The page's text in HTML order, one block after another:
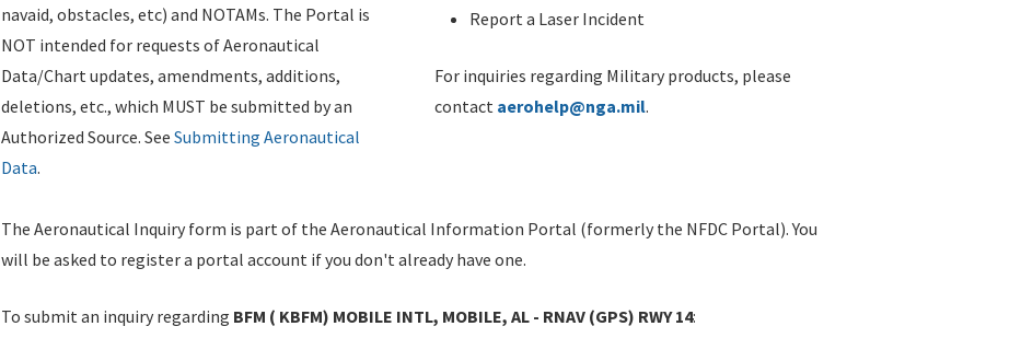
navaid, obstacles, etc) and NOTAMs. The Portal is
NOT intended for requests of Aeronautical
Data/Chart updates, amendments, additions,
deletions, etc., which MUST be submitted by an
Authorized Source. See Submitting Aeronautical
Data.
Report a Laser Incident
For inquiries regarding Military products, please
contact aerohelp@nga.mil.
The Aeronautical Inquiry form is part of the Aeronautical Information Portal (formerly the NFDC Portal). You
will be asked to register a portal account if you don't already have one.
To submit an inquiry regarding BFM ( KBFM) MOBILE INTL, MOBILE, AL - RNAV (GPS) RWY 14: